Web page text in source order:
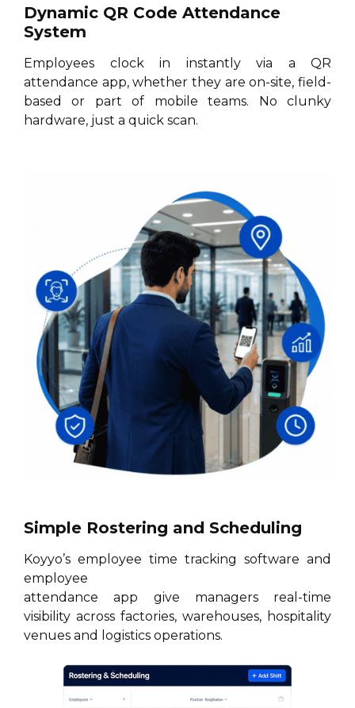
Dynamic QR Code Attendance
System
Employees clock in instantly via a QR
attendance app, whether they are on-site, field-
based or part of mobile teams. No clunky
hardware, just a quick scan.
Simple Rostering and Scheduling
Koyyo’s employee time tracking software and
employee
attendance app give managers real-time
visibility across factories, warehouses, hospitality
venues and logistics operations.